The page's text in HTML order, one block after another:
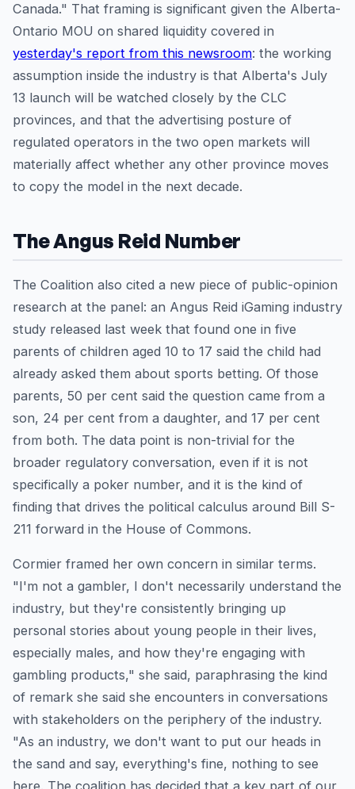
Canada." That framing is significant given the Alberta-
Ontario MOU on shared liquidity covered in
yesterday's report from this newsroom: the working
assumption inside the industry is that Alberta's July
13 launch will be watched closely by the CLC
provinces, and that the advertising posture of
regulated operators in the two open markets will
materially affect whether any other province moves
to copy the model in the next decade.
The Angus Reid Number
The Coalition also cited a new piece of public-opinion
research at the panel: an Angus Reid iGaming industry
study released last week that found one in five
parents of children aged 10 to 17 said the child had
already asked them about sports betting. Of those
parents, 50 per cent said the question came from a
son, 24 per cent from a daughter, and 17 per cent
from both. The data point is non-trivial for the
broader regulatory conversation, even if it is not
specifically a poker number, and it is the kind of
finding that drives the political calculus around Bill S-
211 forward in the House of Commons.
Cormier framed her own concern in similar terms.
"I'm not a gambler, I don't necessarily understand the
industry, but they're consistently bringing up
personal stories about young people in their lives,
especially males, and how they're engaging with
gambling products," she said, paraphrasing the kind
of remark she said she encounters in conversations
with stakeholders on the periphery of the industry.
"As an industry, we don't want to put our heads in
the sand and say, everything's fine, nothing to see